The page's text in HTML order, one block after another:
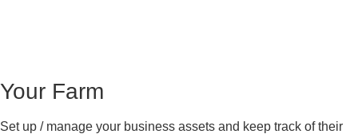
Your Farm
Set up / manage your business assets and keep track of their